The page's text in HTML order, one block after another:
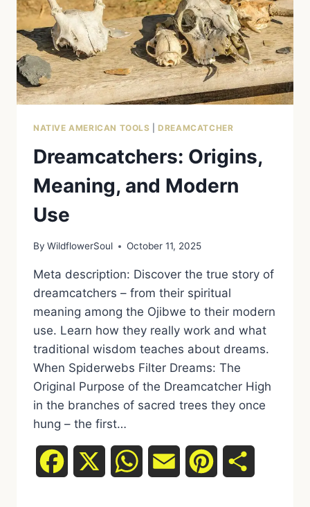
OJIBWE
SYMBOL
NATIVE AMERICAN TOOLS |DREAMCATCHER
Dreamcatchers: Origins,
Meaning, and Modern
Use
By WildflowerSoul October 11, 2025
Meta description: Discover the true story of
dreamcatchers – from their spiritual
meaning among the Ojibwe to their modern
use. Learn how they really work and what
traditional wisdom teaches about dreams.
When Spiderwebs Filter Dreams: The
Original Purpose of the Dreamcatcher High
in the branches of sacred trees they once
hung – the first…
Facebook WhatsAppEmail Pinterest